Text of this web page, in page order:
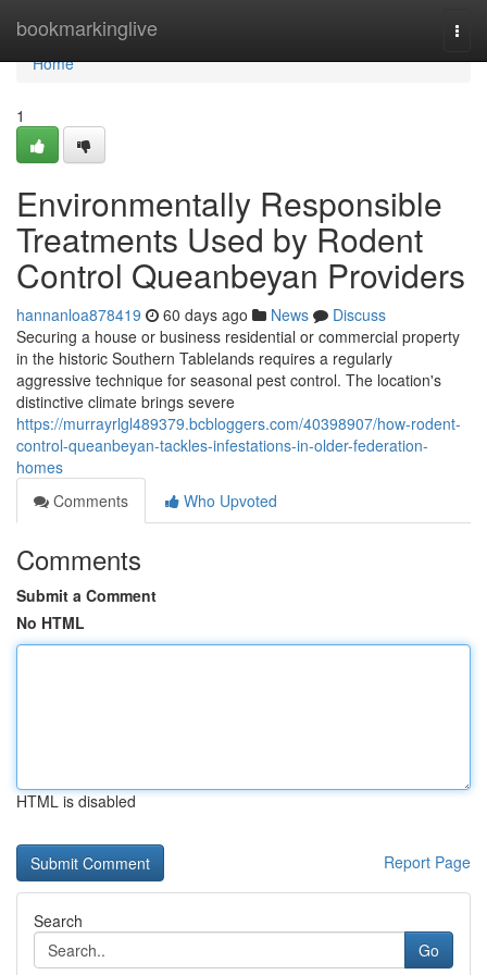
bookmarkinglive
Home
Home
1
Environmentally Responsible
Treatments Used by Rodent
Control Queanbeyan Providers
hannanloa878419 60 days ago News
Discuss
Securing a house or business residential or commercial property
in the historic Southern Tablelands requires a regularly
aggressive technique for seasonal pest control. The location's
distinctive climate brings severe
https://murrayrlgl489379.bcbloggers.com/40398907/how-rodent-
control-queanbeyan-tackles-infestations-in-older-federation-
homes
Comments
Who Upvoted
Comments
Submit a Comment
No HTML
HTML is disabled
Report Page
Search
Go